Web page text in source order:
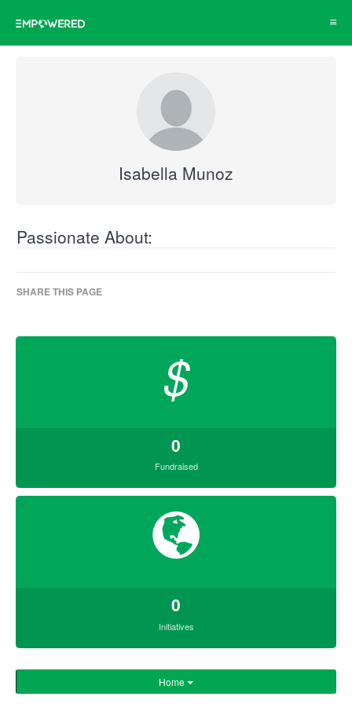
Isabella Munoz
Passionate About:
SHARE THIS PAGE
$
0
Fundraised
0
Initiatives
Home